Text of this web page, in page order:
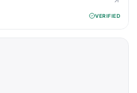
VERIFIED